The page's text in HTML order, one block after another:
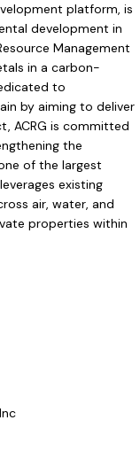
platform, is
development in
Management
in a carbon-
to
by aiming to deliver
ACRG is committed
the
of the largest
existing
air, water, and
properties within